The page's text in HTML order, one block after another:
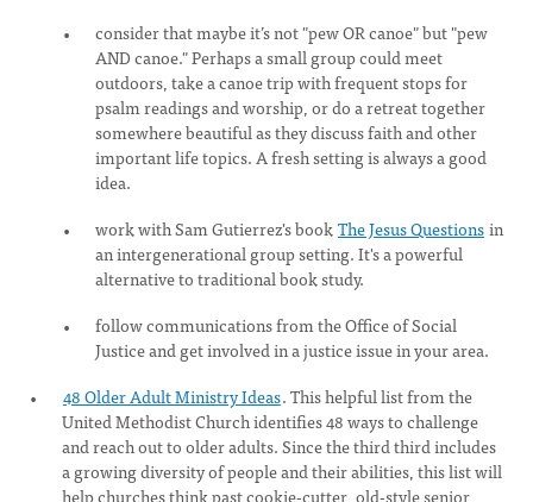
consider that maybe it’s not "pew OR canoe" but "pew
AND canoe." Perhaps a small group could meet
outdoors, take a canoe trip with frequent stops for
psalm readings and worship, or do a retreat together
somewhere beautiful as they discuss faith and other
important life topics. A fresh setting is always a good
idea.
work with Sam Gutierrez's bookThe Jesus Questionsin
an intergenerational group setting. It's a powerful
alternative to traditional book study.
follow communications from the Office of Social
Justice and get involved in a justice issue in your area.
48 Older Adult Ministry Ideas. This helpful list from the
United Methodist Church identifies 48 ways to challenge
and reach out to older adults. Since the third third includes
a growing diversity of people and their abilities, this list will
help churches think past cookie-cutter, old-style senior